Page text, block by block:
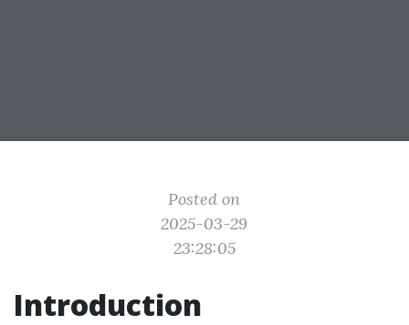
Posted on
2025-03-29
23:28:05
Introduction